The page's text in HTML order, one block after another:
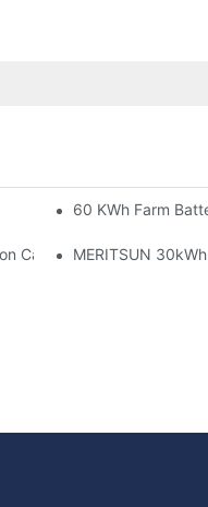
MSP-6KW Units
60 KWh Farm
Case: Scalable Solar
MERITSUN